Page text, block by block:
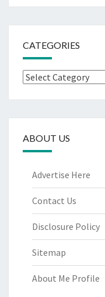
CATEGORIES
Categories
ABOUT US
Advertise Here
Contact Us
Disclosure Policy
Sitemap
About Me Profile